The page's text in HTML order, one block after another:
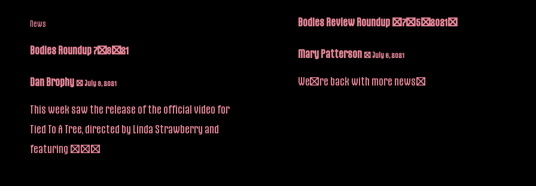
News
Bodies Roundup 7/9/21
Dan Brophy /July 9, 2021
This week saw the release of the official video for
Tied To A Tree, directed by Linda Strawberry and
featuring […]
Bodies Review Roundup (7/5/2021)
Mary Patterson /July 6, 2021
We’re back with more news!